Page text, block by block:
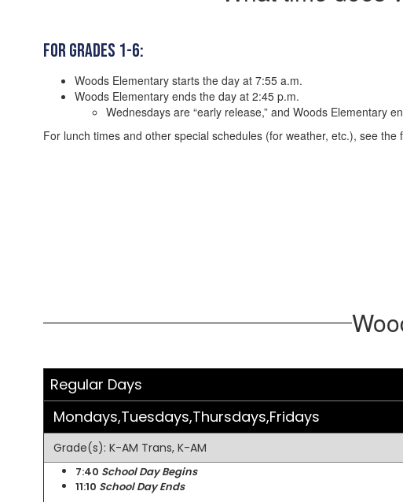
For Grades 1-6:
Woods Elementary starts the day at 7:55 a.m.
Woods Elementary ends the day at 2:45 p.m.
Wednesdays are “early release,” and Woods Elementary
For lunch times and other special schedules (for weather, etc.), see the
Regular Days
Mondays,Tuesdays,Thursdays,Fridays
Grade(s): K-AM Trans, K-AM
7:40 School Day Begins
11:10 School Day Ends